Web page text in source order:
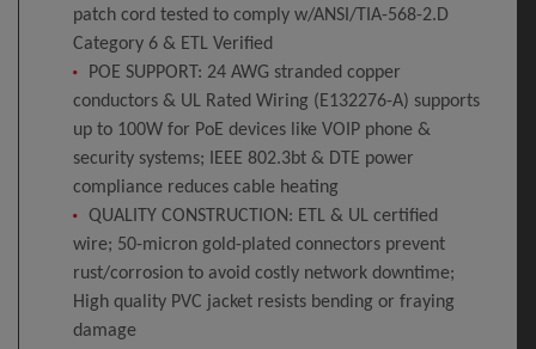
patch cord tested to comply w/ANSI/TIA-568-2.D
Category 6 & ETL Verified
POE SUPPORT: 24 AWG stranded copper
conductors & UL Rated Wiring (E132276-A) supports
up to 100W for PoE devices like VOIP phone &
security systems; IEEE 802.3bt & DTE power
compliance reduces cable heating
QUALITY CONSTRUCTION: ETL & UL certified
wire; 50-micron gold-plated connectors prevent
rust/corrosion to avoid costly network downtime;
High quality PVC jacket resists bending or fraying
damage